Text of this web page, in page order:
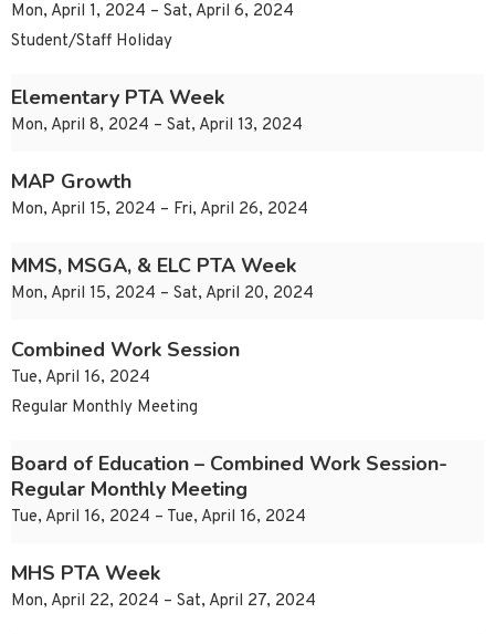
Mon, April 1, 2024 – Sat, April 6, 2024
Student/Staff Holiday
Elementary PTA Week
Mon, April 8, 2024 – Sat, April 13, 2024
MAP Growth
Mon, April 15, 2024 – Fri, April 26, 2024
MMS, MSGA, & ELC PTA Week
Mon, April 15, 2024 – Sat, April 20, 2024
Combined Work Session
Tue, April 16, 2024
Regular Monthly Meeting
Board of Education – Combined Work Session-
Regular Monthly Meeting
Tue, April 16, 2024 – Tue, April 16, 2024
MHS PTA Week
Mon, April 22, 2024 – Sat, April 27, 2024